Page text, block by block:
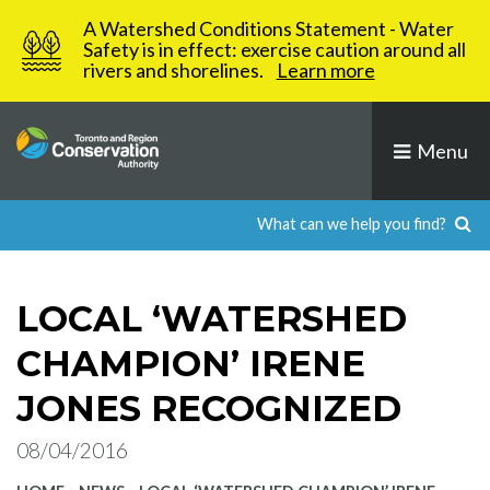
content
A Watershed Conditions Statement - Water
Safety is in effect: exercise caution around all
rivers and shorelines.
Learn more
Menu
LOCAL ‘WATERSHED
CHAMPION’ IRENE
JONES RECOGNIZED
08/04/2016